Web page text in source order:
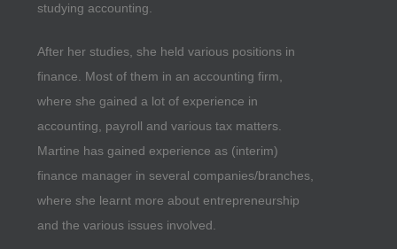
studying accounting.
After her studies, she held various positions in
finance. Most of them in an accounting firm,
where she gained a lot of experience in
accounting, payroll and various tax matters.
Martine has gained experience as (interim)
finance manager in several companies/branches,
where she learnt more about entrepreneurship
and the various issues involved.